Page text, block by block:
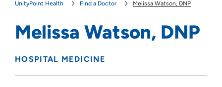
UnityPoint Health Find a Doctor Melissa Watson, DNP
Melissa Watson, DNP
HOSPITAL MEDICINE